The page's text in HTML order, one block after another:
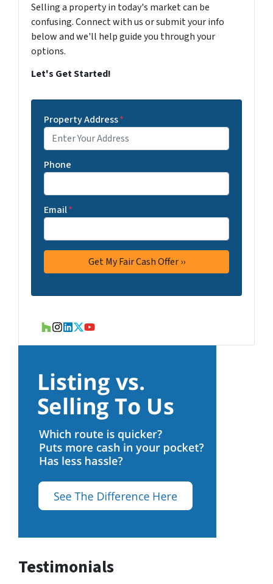
Selling a property in today's market can be
confusing. Connect with us or submit your info
below and we'll help guide you through your
options.
Let's Get Started!
Property Address*
Phone
Email*
Houzz
Instagram
LinkedIn
Twitter
YouTube
Testimonials